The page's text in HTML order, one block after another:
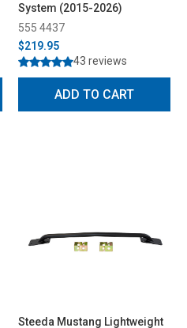
System (2015-2026)
555 4437
$219.95
43 reviews
ADD TO CART
Steeda Mustang Lightweight